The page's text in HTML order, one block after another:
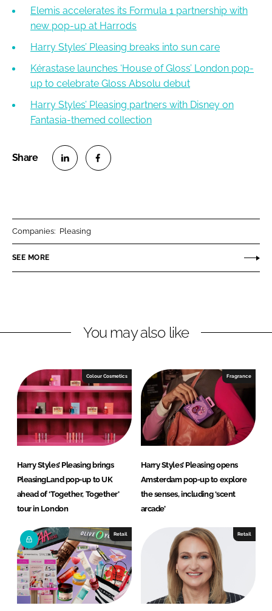
Elemis accelerates its Formula 1 partnership with
new pop-up at Harrods
Harry Styles’ Pleasing breaks into sun care
Kérastase launches ‘House of Gloss’ London pop-
up to celebrate Gloss Absolu debut
Harry Styles’ Pleasing partners with Disney on
Fantasia-themed collection
n
k
I
n
e
n
e
o
k
Companies: Pleasing
SEE MORE
You may also like
Colour Cosmetics
Harry Styles’ Pleasing brings
PleasingLand pop-up to UK
ahead of ‘Together, Together’
tour in London
Fragrance
Harry Styles’ Pleasing opens
Amsterdam pop-up to explore
the senses, including ‘scent
arcade’
Retail Retail